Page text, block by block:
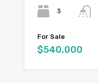
3
For Sale
$540,000